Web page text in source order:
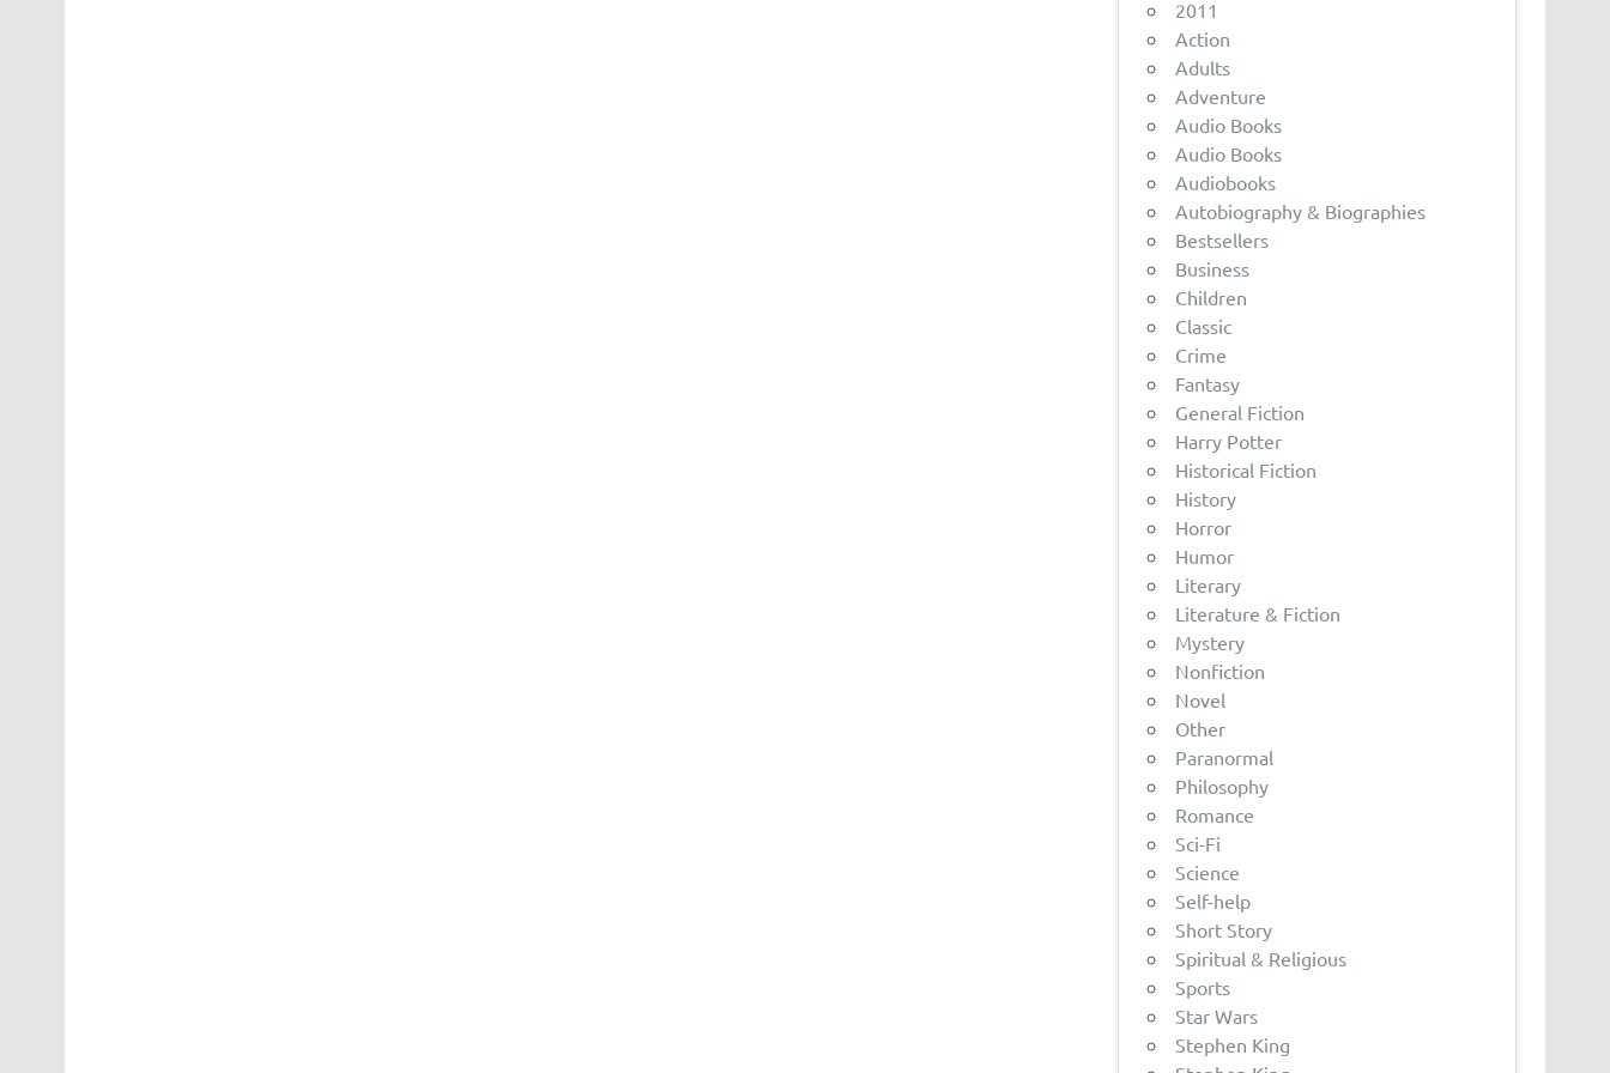
2011
Action
Adults
Adventure
Audio Books
Audio Books
Audiobooks
Autobiography & Biographies
Bestsellers
Business
Children
Classic
Crime
Fantasy
General Fiction
Harry Potter
Historical Fiction
History
Horror
Humor
Literary
Literature & Fiction
Mystery
Nonfiction
Novel
Other
Paranormal
Philosophy
Romance
Sci-Fi
Science
Self-help
Short Story
Spiritual & Religious
Sports
Star Wars
Stephen King